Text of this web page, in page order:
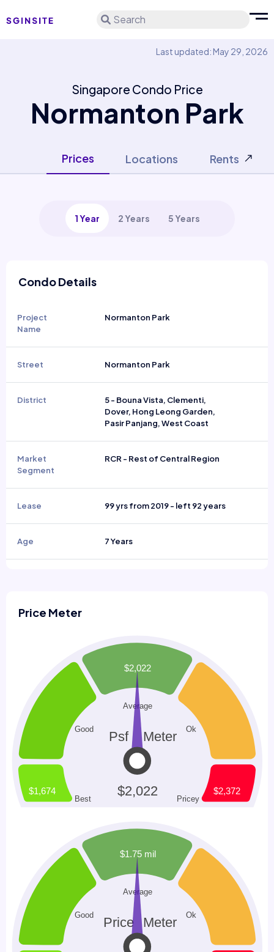
Search
Last updated: May 29, 2026
Singapore Condo Price
Normanton Park
Prices Locations Rents
1 Year 2 Years 5 Years
Condo Details
Project
Name
Normanton Park
Street Normanton Park
District
5 - Bouna Vista, Clementi,
Dover, Hong Leong Garden,
Pasir Panjang, West Coast
Market
Segment
RCR - Rest of Central Region
Lease 99 yrs from 2019 - left 92 years
Age 7 Years
Price Meter